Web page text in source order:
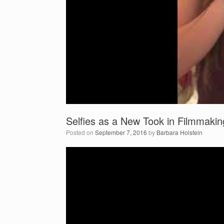
Selfies as a New Took in
Posted on September 7, 2016 by Barbara Holstein